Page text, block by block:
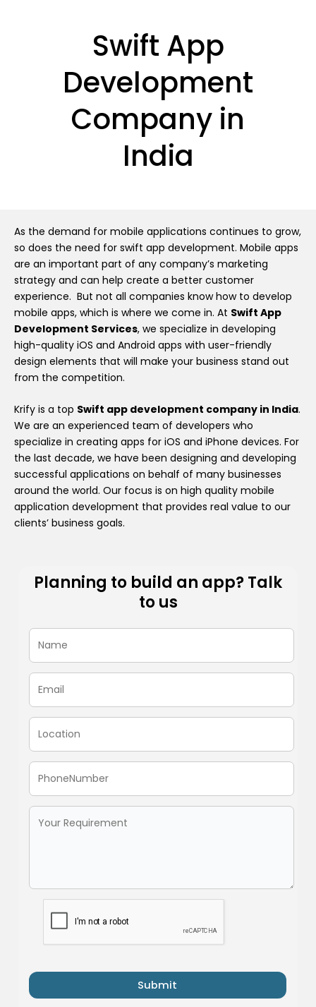
Swift App
Development
Company in
India
As the demand for mobile applications continues to grow,
so does the need for swift app development. Mobile apps
are an important part of any company’s marketing
strategy and can help create a better customer
experience. But not all companies know how to develop
mobile apps, which is where we come in. At Swift App
Development Services, we specialize in developing
high-quality iOS and Android apps with user-friendly
design elements that will make your business stand out
from the competition.
Krify is a top Swift app development company in India.
We are an experienced team of developers who
specialize in creating apps for iOS and iPhone devices. For
the last decade, we have been designing and developing
successful applications on behalf of many businesses
around the world. Our focus is on high quality mobile
application development that provides real value to our
clients’ business goals.
Planning to build an app? Talk
to us
Submit